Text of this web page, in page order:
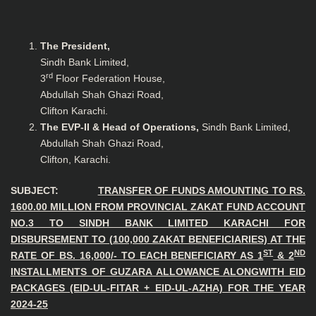
The President,
Sindh Bank Limited,
3rd Floor Federation House,
Abdullah Shah Ghazi Road,
Clifton Karachi.
The EVP-II & Head of Operations, Sindh Bank Limited,
Abdullah Shah Ghazi Road,
Clifton, Karachi.
SUBJECT: TRANSFER OF FUNDS AMOUNTING TO RS.
1600.00 MILLION FROM PROVINCIAL ZAKAT FUND ACCOUNT
NO.3 TO SINDH BANK LIMITED KARACHI FOR
DISBURSEMENT TO (100,000 ZAKAT BENEFICIARIES) AT THE
RATE OF BS. 16,000/- TO EACH BENEFICIARY AS 1ST& 2ND
INSTALLMENTS OF GUZARA ALLOWANCE ALONGWITH EID
PACKAGES (EID-UL-FITAR + EID-UL-AZHA) FOR THE YEAR
2024-25